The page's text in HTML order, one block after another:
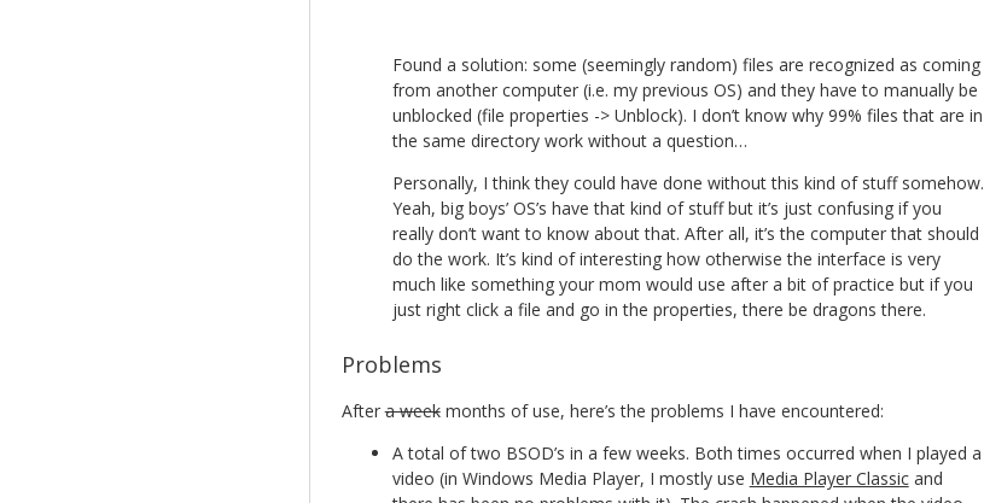
Found a solution: some (seemingly random) files are recognized as coming
from another computer (i.e. my previous OS) and they have to manually be
unblocked (file properties -> Unblock). I don’t know why 99% files that are in
the same directory work without a question…
Personally, I think they could have done without this kind of stuff somehow.
Yeah, big boys’ OS’s have that kind of stuff but it’s just confusing if you
really don’t want to know about that. After all, it’s the computer that should
do the work. It’s kind of interesting how otherwise the interface is very
much like something your mom would use after a bit of practice but if you
just right click a file and go in the properties, there be dragons there.
Problems
Aftera weekmonths of use, here’s the problems I have encountered:
A total of two BSOD’s in a few weeks. Both times occurred when I played a
video (in Windows Media Player, I mostly use Media Player Classicand